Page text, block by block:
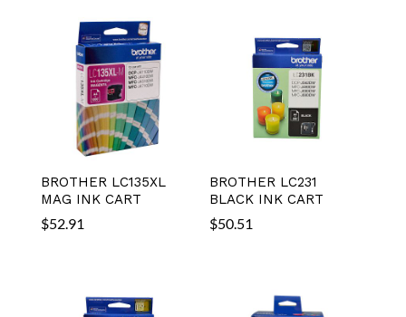
BROTHER LC135XL
MAG INK CART
$52.91
BROTHER LC231
BLACK INK CART
$50.51